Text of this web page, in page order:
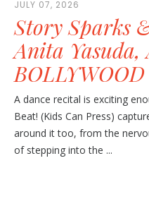
JULY 07, 2026
Story Sparks
Anita
A dance recital is exciting
Beat! (Kids Can Press)
around it too, from the
of stepping into the ...